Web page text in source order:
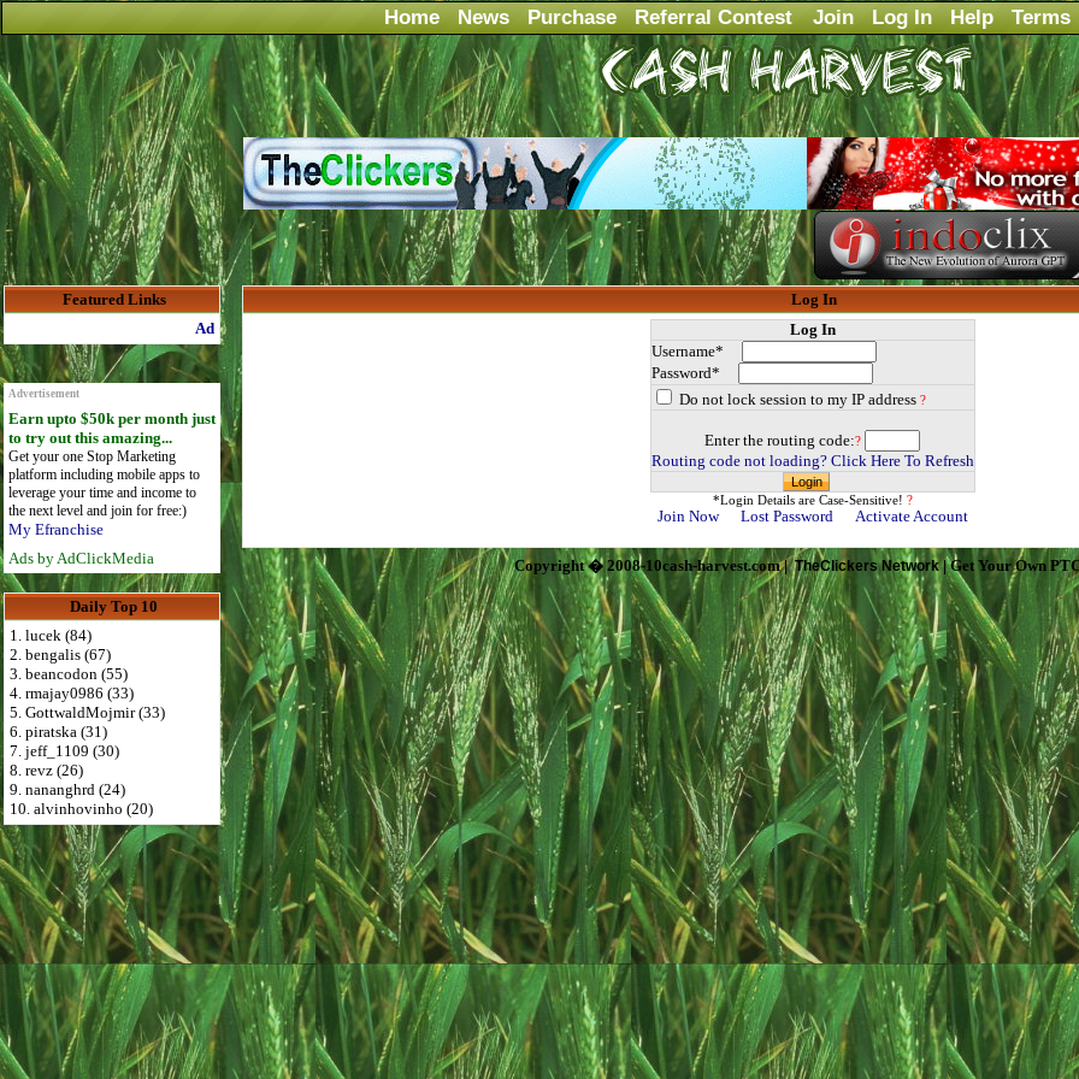
Home News Purchase Referral Contest Join Log In Help Terms
Featured Links
Advertise Here for $4 per month
Advertisement
Earn upto $50k per month just
to try out this amazing...
Get your one Stop Marketing
platform including mobile apps to
leverage your time and income to
the next level and join for free:)
My Efranchise
Ads by AdClickMedia
Daily Top 10
1. lucek (84)
2. bengalis (67)
3. beancodon (55)
4. rmajay0986 (33)
5. GottwaldMojmir (33)
6. piratska (31)
7. jeff_1109 (30)
8. revz (26)
9. nananghrd (24)
10. alvinhovinho (20)
Log In
Log In
Username*
Password*
Do not lock session to my IP address ?
Enter the routing code:?
Routing code not loading? Click Here To Refresh
*Login Details are Case-Sensitive! ?
Join Now Lost Password Activate Account
Copyright � 2008-10cash-harvest.com |TheClickers Network| Get Your Own